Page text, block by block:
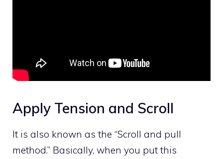
Apply Tension and Scroll
It is also known as the “Scroll and pull
method.” Basically, when you put this